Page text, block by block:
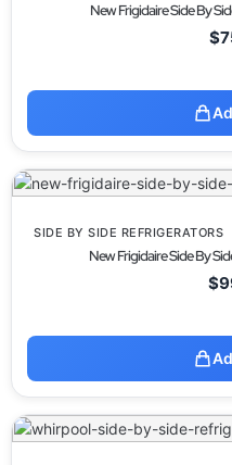
New Frigidaire Side By
$
SIDE BY SIDE REFRIGERATORS
New Frigidaire Side By
$